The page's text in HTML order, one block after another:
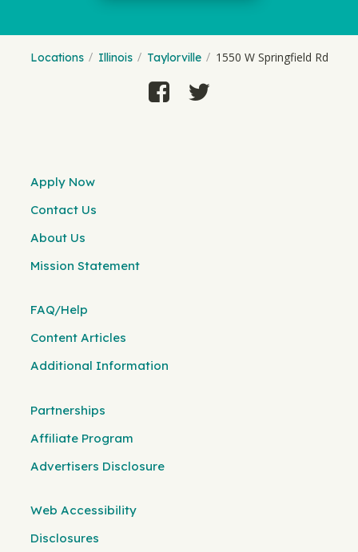
Locations Illinois Taylorville 1550 W Springfield Rd
Apply Now
Contact Us
About Us
Mission Statement
FAQ/Help
Content Articles
Additional Information
Partnerships
Affiliate Program
Advertisers Disclosure
Web Accessibility
Disclosures